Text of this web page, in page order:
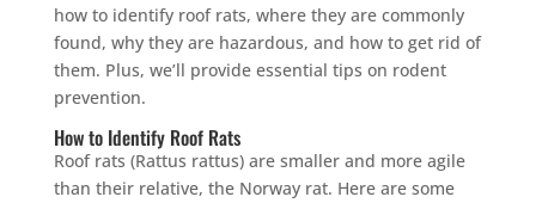
how to identify roof rats, where they are commonly
found, why they are hazardous, and how to get rid of
them. Plus, we’ll provide essential tips on rodent
prevention.
How to Identify Roof Rats
Roof rats (Rattus rattus) are smaller and more agile
than their relative, the Norway rat. Here are some